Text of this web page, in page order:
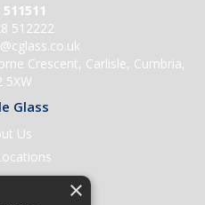
512222
Crescent, Carlisle, Cumbria,
5XW
Glass
Us
Us
×